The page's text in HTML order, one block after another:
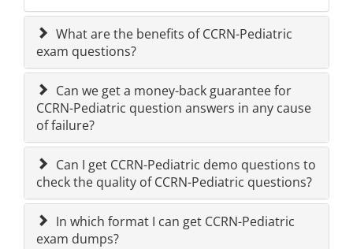
What are the benefits of CCRN-Pediatric
exam questions?
Can we get a money-back guarantee for
CCRN-Pediatric question answers in any cause
of failure?
Can I get CCRN-Pediatric demo questions to
check the quality of CCRN-Pediatric questions?
In which format I can get CCRN-Pediatric
exam dumps?